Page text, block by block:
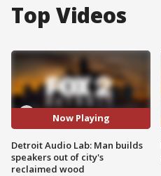
Top Videos
Now Playing
Detroit Audio Lab: Man builds
speakers out of city's
reclaimed wood